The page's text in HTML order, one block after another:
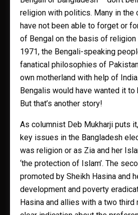
religion with politics. Many in the
have not been able to forget or
of Bengal on the basis of religion
1971, the Bengali-speaking
fanatical philosophies of
own motherland with help of
Bengalis would have wanted it to
But that’s another story!
As columnist Deb Mukharji puts
key issues in the Bangladesh
was religion or as Zia and her
‘the protection of Islam’. The
promoted by Sheikh Hasina and
development and poverty
Hasina and allies with a two third